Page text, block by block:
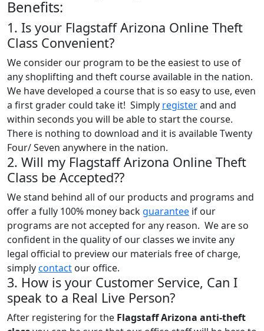
Benefits:
1. Is your Flagstaff Arizona Online Theft
Class Convenient?
We consider our program to be the easiest to use of
any shoplifting and theft course available in the nation.
We have developed a course that is so easy to use, even
a first grader could take it! Simply registerand and
within seconds you will be able to start the course.
There is nothing to download and it is available Twenty
Four/ Seven anywhere in the nation.
2. Will my Flagstaff Arizona Online Theft
Class be Accepted??
We stand behind all of our products and programs and
offer a fully 100% money back guarantee if our
programs are not accepted for any reason. We are so
confident in the quality of our classes we invite any
legal official to preview our materials free of charge,
simplycontact our office.
3. How is your Customer Service, Can I
speak to a Real Live Person?
After registering for the Flagstaff Arizona anti-theft